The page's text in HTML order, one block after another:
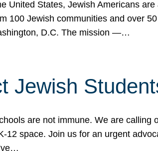
United States, Jewish Americans
100 Jewish communities and over
D.C. The mission —…
Jewish
are not immune. We are
12 space. Join us for an urgent